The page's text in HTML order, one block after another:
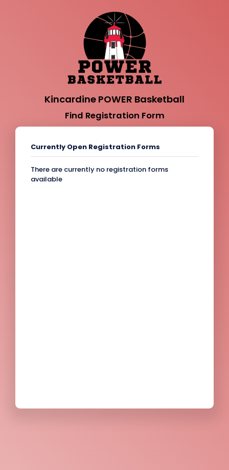
Kincardine POWER Basketball
Find Registration Form
Currently Open Registration Forms
There are currently no registration forms
available